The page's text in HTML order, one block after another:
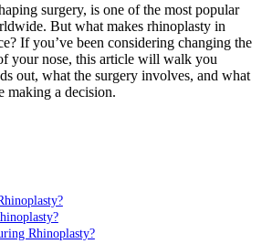
surgery, is one of the most popular
But what makes rhinoplasty in
If you’ve been considering changing the
your nose, this article will walk you
out, what the surgery involves, and what
making a decision.
Rhinoplasty?